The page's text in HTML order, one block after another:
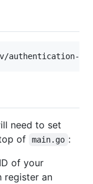
authentication-
need to set
of
main.go :
of your
register an